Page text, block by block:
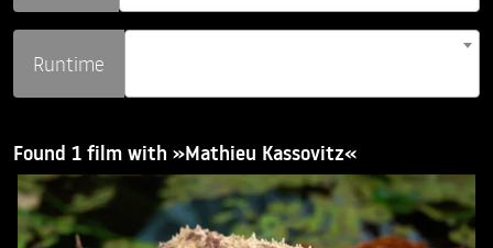
Runtime
Found 1 film with »Mathieu Kassovitz«